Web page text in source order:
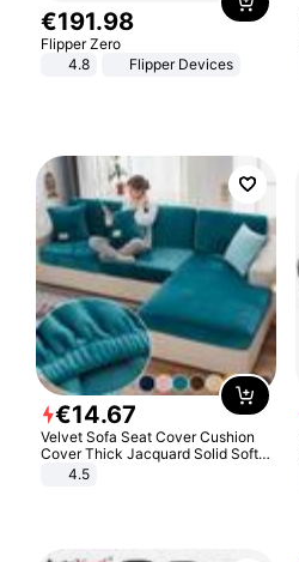
€191.98
Flipper Zero
4.8
Flipper Devices
€14.67
Velvet Sofa Seat Cover Cushion
Cover Thick Jacquard Solid Soft
Stretch Sofa Slipcovers Funiture
4.5